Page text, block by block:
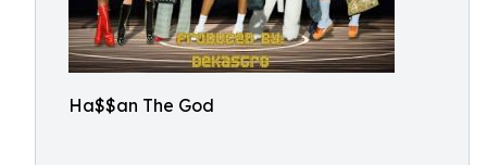
Ha$$an The God